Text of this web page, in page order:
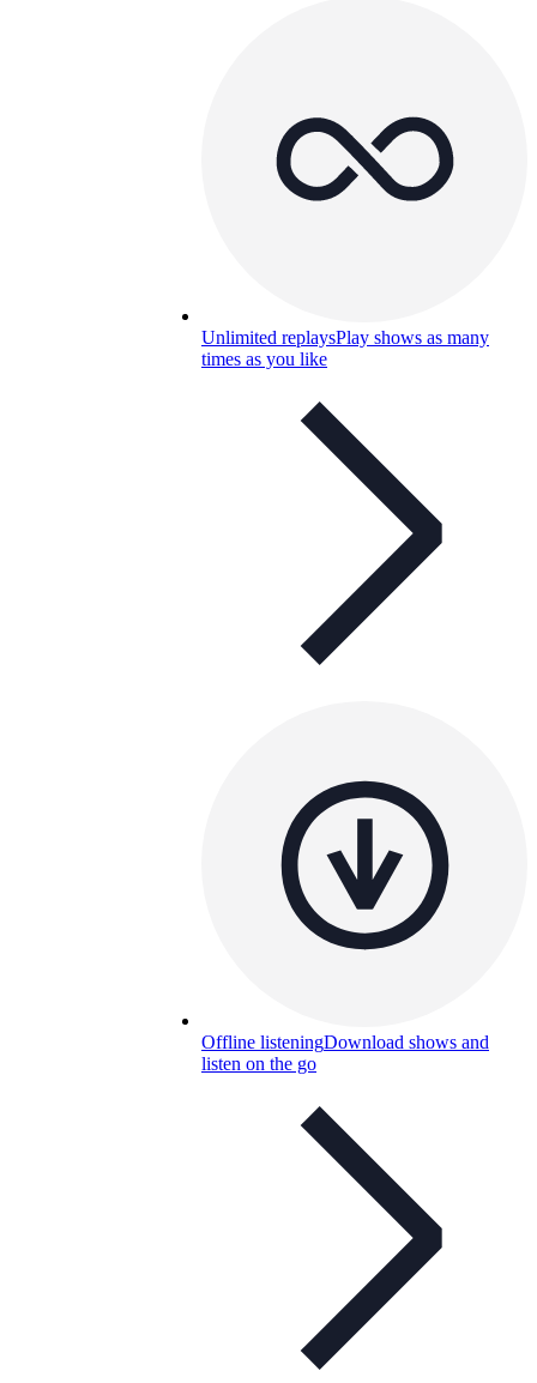
Unlimited replaysPlay shows as many
times as you like
Offline listeningDownload shows and
listen on the go